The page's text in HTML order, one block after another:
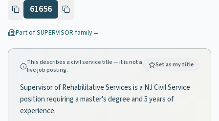
61656
Part ofSUPERVISOR family→
This describes a civil service title — it is not a
live job posting.
Set as my title
Supervisor of Rehabilitative Services is a NJ Civil Service
position requiring a master's degree and 5 years of
experience.